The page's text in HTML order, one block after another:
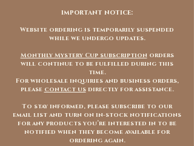
important notice:
Website ordering is temporarily suspended
while we undergo updates.
Monthly Mystery Cup subscription orders
will continue to be fulfilled during this
time.
For wholesale inquiries and business orders,
please contact usdirectly for assistance.
To stay informed, please subscribe to our
email list and turn on in-stock notifications
for any products you’re interested in to be
notified when they become available for
ordering again.